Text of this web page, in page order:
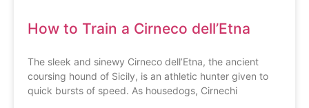
How to Train a Cirneco dell’Etna
The sleek and sinewy Cirneco dell’Etna, the ancient
coursing hound of Sicily, is an athletic hunter given to
quick bursts of speed. As housedogs, Cirnechi